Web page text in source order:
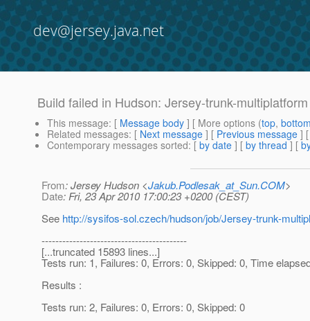
dev@jersey.java.net
Build failed in Hudson: Jersey-trunk-
This message: [ Message body ] [ More options (top,
Related messages: [ Next message ] [ Previous message ]
Contemporary messages sorted: [ by date ] [ by thread ] [
From: Jersey Hudson <Jakub.Podlesak_at_Sun.COM>
Date: Fri, 23 Apr 2010 17:00:23 +0200 (CEST)
See http://sysifos-sol.czech/hudson/job/Jersey-trunk-
------------------------------------------
[...truncated 15893 lines...]
Tests run: 1, Failures: 0, Errors: 0, Skipped: 0, Time
Results :
Tests run: 2, Failures: 0, Errors: 0, Skipped: 0